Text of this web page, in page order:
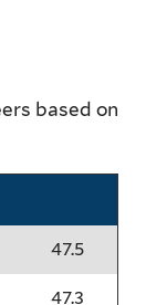
based on
47.5
47.3